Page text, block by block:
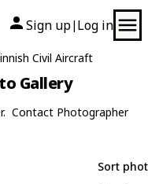
Sign up| Log in
Civil Aircraft
Gallery
Contact Photographer
Sort